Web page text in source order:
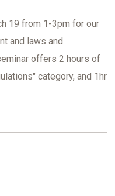
19 from 1-3pm for our
and laws and
offers 2 hours of
category, and 1hr